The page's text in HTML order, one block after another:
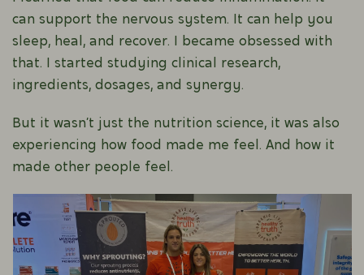
can support the nervous system. It can help you
sleep, heal, and recover. I became obsessed with
that. I started studying clinical research,
ingredients, dosages, and synergy.
But it wasn’t just the nutrition science, it was also
experiencing how food made me feel. And how it
made other people feel.